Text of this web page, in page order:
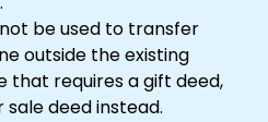
be used to transfer
outside the existing
that requires a gift deed,
deed instead.